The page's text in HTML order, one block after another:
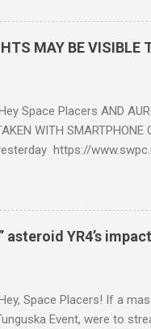
MAY BE VISIBLE
Space Placers AND
WITH
https://
https://
Northern Lights
latest Aurora forecast at the
Prediction Center Aurora
eyes to see if Aur...
asteroid YR4’s
Space Placers! If a
Event, were to